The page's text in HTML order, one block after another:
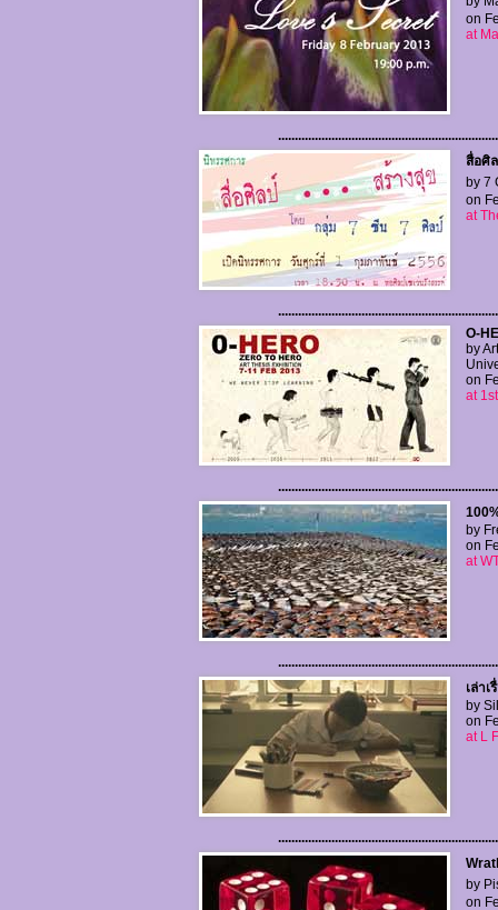
on
at
สื่อศิ
by 7
on
at
O-
by
on
at
by
on
at
เล่า
by
on
at L
by
on